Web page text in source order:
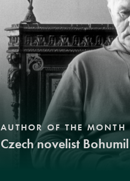
AUTHOR OF THE MONTH
Czech novelist